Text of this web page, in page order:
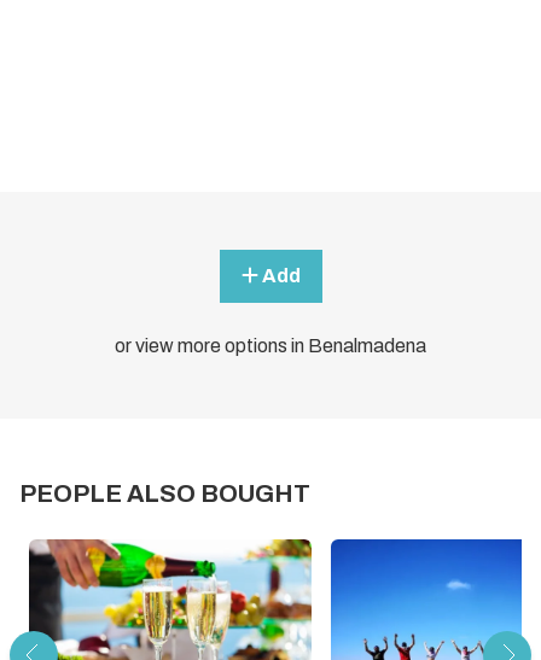
Add
or view more options in Benalmadena
PEOPLE ALSO BOUGHT